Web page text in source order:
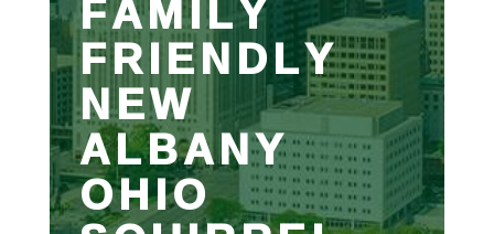
FRIENDLY
NEW
ALBANY
OHIO